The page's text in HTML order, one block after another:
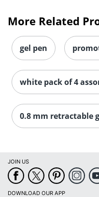
More Related
gel pen
white pack of 4
0.8 mm retractable
JOIN US
DOWNLOAD OUR APP